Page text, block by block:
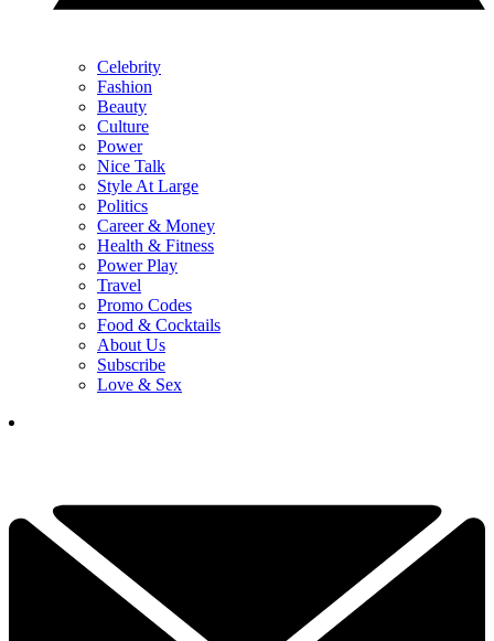
Celebrity
Fashion
Beauty
Culture
Power
Nice Talk
Style At Large
Politics
Career & Money
Health & Fitness
Power Play
Travel
Promo Codes
Food & Cocktails
About Us
Subscribe
Love & Sex